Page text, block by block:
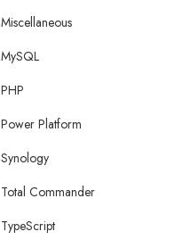
Miscellaneous
MySQL
PHP
Power Platform
Synology
Total Commander
TypeScript